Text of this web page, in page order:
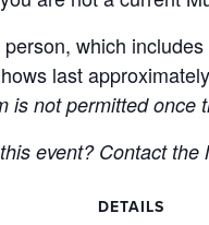
which
last
is not permitted once
event? Contact
DETAILS